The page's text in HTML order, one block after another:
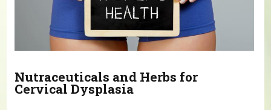
Nutraceuticals and Herbs for
Cervical Dysplasia